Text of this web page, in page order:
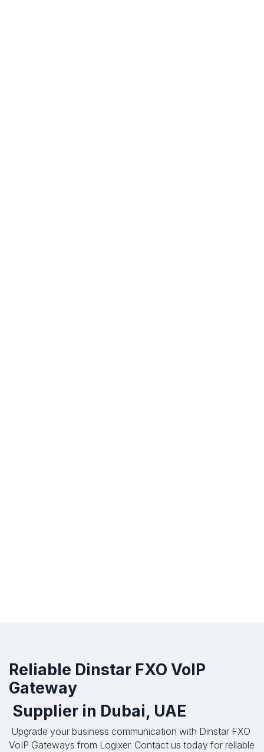
Reliable Dinstar FXO VoIP
Gateway
Supplier in Dubai, UAE
Upgrade your business communication with Dinstar FXO
VoIP Gateways from Logixer. Contact us today for reliable